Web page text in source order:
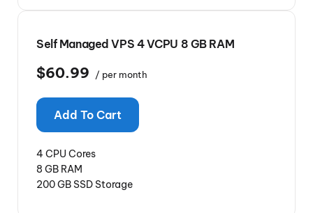
Self Managed VPS 4 VCPU 8 GB RAM
$60.99 / per month
Add To Cart
4 CPU Cores
8 GB RAM
200 GB SSD Storage